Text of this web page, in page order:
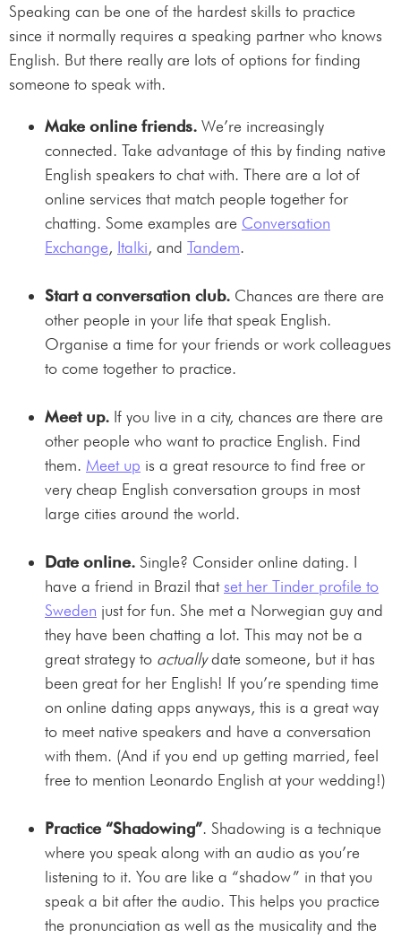
Speaking can be one of the hardest skills to practice
since it normally requires a speaking partner who knows
English. But there really are lots of options for finding
someone to speak with.
Make online friends. We’re increasingly
connected. Take advantage of this by finding native
English speakers to chat with. There are a lot of
online services that match people together for
chatting. Some examples are Conversation
Exchange, Italki, and Tandem.
Start a conversation club. Chances are there are
other people in your life that speak English.
Organise a time for your friends or work colleagues
to come together to practice.
Meet up. If you live in a city, chances are there are
other people who want to practice English. Find
them. Meet up is a great resource to find free or
very cheap English conversation groups in most
large cities around the world.
Date online. Single? Consider online dating. I
have a friend in Brazil thatset her Tinder profile to
Sweden just for fun. She met a Norwegian guy and
they have been chatting a lot. This may not be a
great strategy to actuallydate someone, but it has
been great for her English! If you’re spending time
on online dating apps anyways, this is a great way
to meet native speakers and have a conversation
with them. (And if you end up getting married, feel
free to mention Leonardo English at your wedding!)
Practice “Shadowing”. Shadowing is a technique
where you speak along with an audio as you’re
listening to it. You are like a “shadow” in that you
speak a bit after the audio. This helps you practice
the pronunciation as well as the musicality and the